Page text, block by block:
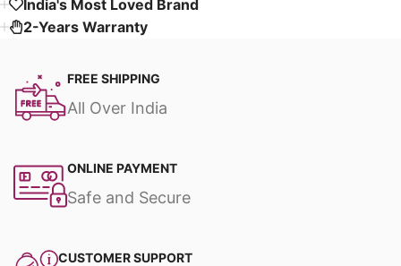
India's Most Loved Brand ​
2-Years Warranty
FREE SHIPPING
All Over India
ONLINE PAYMENT
Safe and Secure
CUSTOMER SUPPORT